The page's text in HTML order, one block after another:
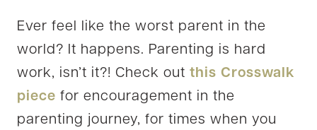
Ever feel like the worst parent in the
world? It happens. Parenting is hard
work, isn’t it?! Check out this Crosswalk
piece for encouragement in the
parenting journey, for times when you